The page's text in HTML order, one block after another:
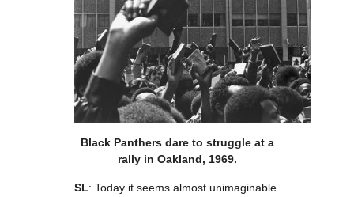
Black Panthers dare to struggle at a
rally in Oakland, 1969.
SL: Today it seems almost unimaginable